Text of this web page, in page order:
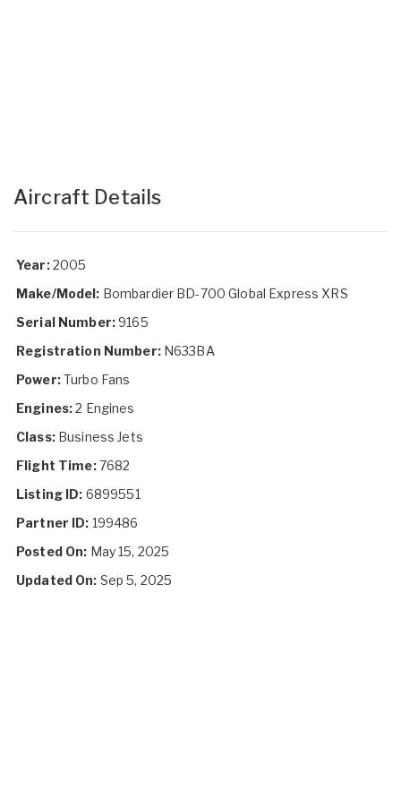
Aircraft Details
Year:2005
Make/Model: Bombardier BD-700 Global Express XRS
Serial Number:9165
Registration Number:N633BA
Power:Turbo Fans
Engines:2 Engines
Class:Business Jets
Flight Time:7682
Listing ID: 6899551
Partner ID: 199486
Posted On: May 15, 2025
Updated On: Sep 5, 2025